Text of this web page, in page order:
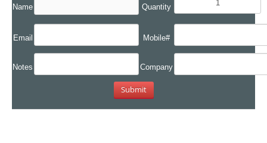
Name Quantity
Email Mobile#
Notes Company